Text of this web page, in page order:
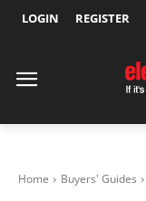
LOGIN REGISTER
Home Buyers' Guides